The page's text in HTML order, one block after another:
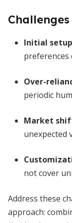
Initial
preferences
Over-
periodic
Market
unexpected
not cover
Address these
approach: